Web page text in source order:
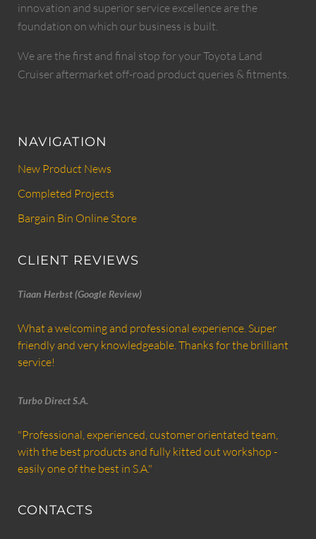
innovation and superior service excellence are the
foundation on which our business is built.
We are the first and final stop for your Toyota Land
Cruiser aftermarket off-road product queries & fitments.
NAVIGATION
New Product News
Completed Projects
Bargain Bin Online Store
CLIENT REVIEWS
Tiaan Herbst (Google Review)
What a welcoming and professional experience. Super
friendly and very knowledgeable. Thanks for the brilliant
service!
Turbo Direct S.A.
"Professional, experienced, customer orientated team,
with the best products and fully kitted out workshop -
easily one of the best in S.A."
CONTACTS